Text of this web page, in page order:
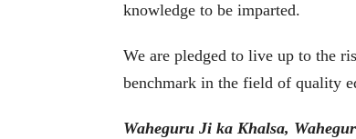
knowledge to be imparted.
We are pledged to live up to the
benchmark in the field of quality
Waheguru Ji ka Khalsa,